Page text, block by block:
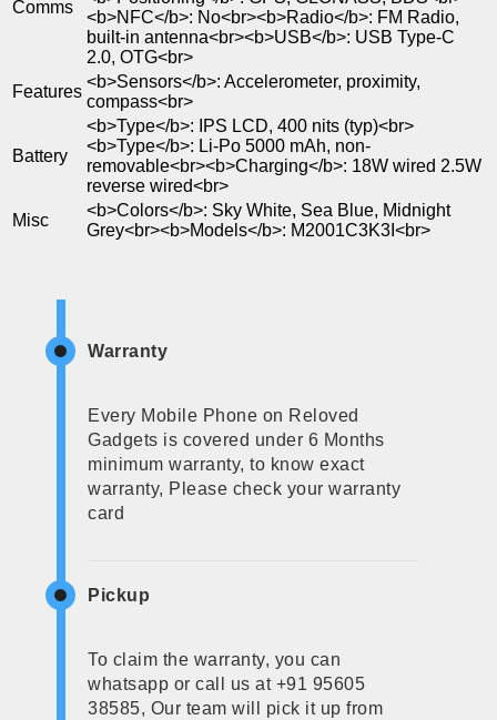
Comms
<b>NFC</b>: No<br><b>Radio</b>: FM Radio,
built-in antenna<br><b>USB</b>: USB Type-C
2.0, OTG<br>
Features
<b>Sensors</b>: Accelerometer, proximity,
compass<br>
Battery
<b>Type</b>: IPS LCD, 400 nits (typ)<br>
<b>Type</b>: Li-Po 5000 mAh, non-
removable<br><b>Charging</b>: 18W wired 2.5W
reverse wired<br>
Misc
<b>Colors</b>: Sky White, Sea Blue, Midnight
Grey<br><b>Models</b>: M2001C3K3I<br>
Warranty
Every Mobile Phone on Reloved
Gadgets is covered under 6 Months
minimum warranty, to know exact
warranty, Please check your warranty
card
Pickup
To claim the warranty, you can
whatsapp or call us at +91 95605
38585, Our team will pick it up from